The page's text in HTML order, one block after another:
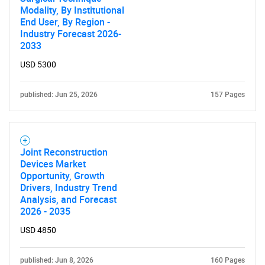
Modality, By Institutional
End User, By Region -
Industry Forecast 2026-
2033
USD 5300
published: Jun 25, 2026 157 Pages
Joint Reconstruction
Devices Market
Opportunity, Growth
Drivers, Industry Trend
Analysis, and Forecast
2026 - 2035
USD 4850
published: Jun 8, 2026 160 Pages